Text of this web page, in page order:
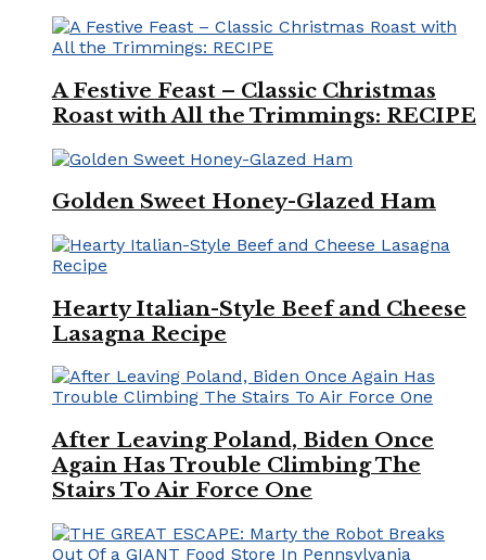
A Festive Feast – Classic Christmas
Roast with All the Trimmings: RECIPE
Golden Sweet Honey-Glazed Ham
Hearty Italian-Style Beef and Cheese
Lasagna Recipe
After Leaving Poland, Biden Once
Again Has Trouble Climbing The
Stairs To Air Force One